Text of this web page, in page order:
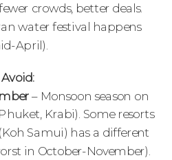
crowds, better deals.
water festival happens
April).
Avoid:
– Monsoon season on
Krabi). Some resorts
Samui) has a different
in October-November).